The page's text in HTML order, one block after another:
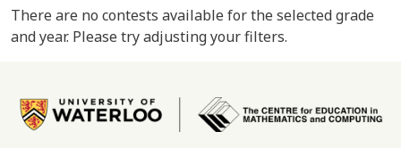
There are no contests available for the selected grade
and year. Please try adjusting your filters.
Image